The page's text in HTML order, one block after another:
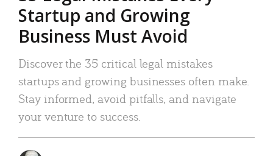
Startup and Growing
Business Must Avoid
Discover the 35 critical legal mistakes
startups and growing businesses often make.
Stay informed, avoid pitfalls, and navigate
your venture to success.